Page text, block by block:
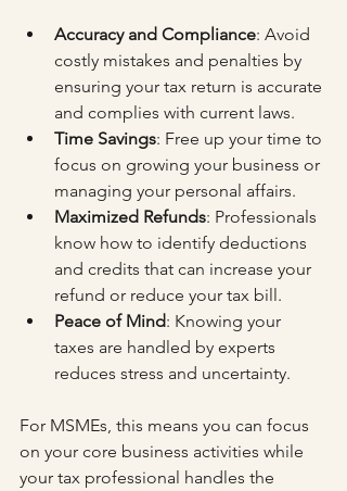
Accuracy and Compliance: Avoid
costly mistakes and penalties by
ensuring your tax return is accurate
and complies with current laws.
Time Savings: Free up your time to
focus on growing your business or
managing your personal affairs.
Maximized Refunds: Professionals
know how to identify deductions
and credits that can increase your
refund or reduce your tax bill.
Peace of Mind: Knowing your
taxes are handled by experts
reduces stress and uncertainty.
For MSMEs, this means you can focus
on your core business activities while
your tax professional handles the